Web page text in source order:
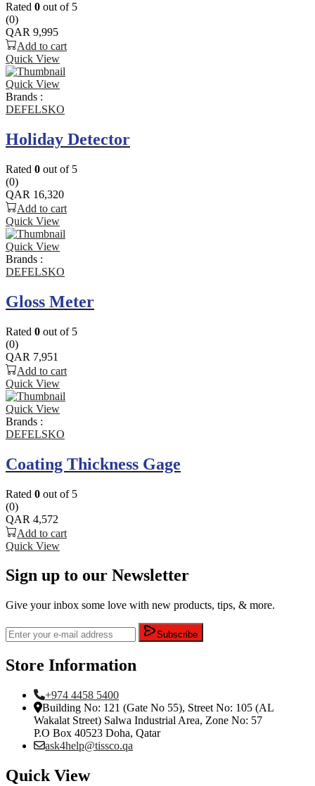
Rated 0 out of 5
(0)
QAR 9,995
Add to cart
Quick View
Quick View
Brands :
DEFELSKO
Holiday Detector
Rated 0 out of 5
(0)
QAR 16,320
Add to cart
Quick View
Quick View
Brands :
DEFELSKO
Gloss Meter
Rated 0 out of 5
(0)
QAR 7,951
Add to cart
Quick View
Quick View
Brands :
DEFELSKO
Coating Thickness Gage
Rated 0 out of 5
(0)
QAR 4,572
Add to cart
Quick View
Sign up to our Newsletter
Give your inbox some love with new products, tips, & more.
Subscribe
Store Information
+974 4458 5400
Building No: 121 (Gate No 55), Street No: 105 (AL
Wakalat Street) Salwa Industrial Area, Zone No: 57
P.O Box 40523 Doha, Qatar
ask4help@tissco.qa
Quick View